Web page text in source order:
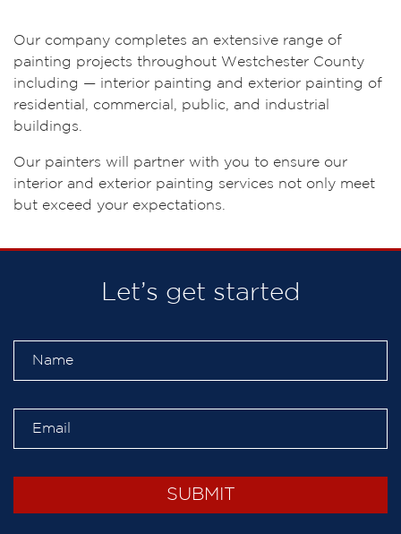
Our company completes an extensive range of
painting projects throughout Westchester County
including — interior painting and exterior painting of
residential, commercial, public, and industrial
buildings.
Our painters will partner with you to ensure our
interior and exterior painting services not only meet
but exceed your expectations.
Let’s get started